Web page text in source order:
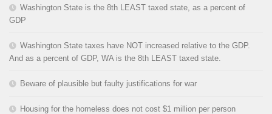
Washington State is the 8th LEAST taxed state, as a percent of
GDP
Washington State taxes have NOT increased relative to the GDP.
And as a percent of GDP, WA is the 8th LEAST taxed state.
Beware of plausible but faulty justifications for war
Housing for the homeless does not cost $1 million per person